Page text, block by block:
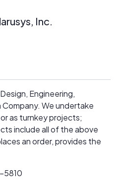
Inc.
Engineering,
We undertake
as turnkey projects;
include all of the above
an order, provides the
start the projects and
5810